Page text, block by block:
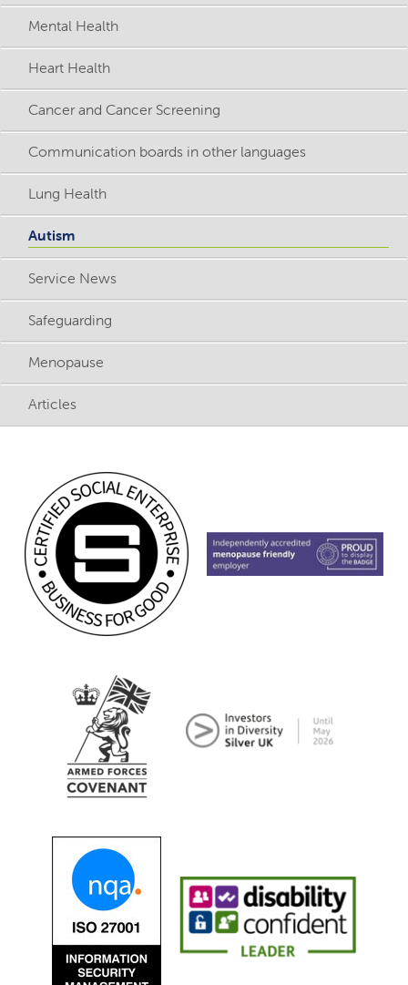
Mental Health
Heart Health
Cancer and Cancer Screening
Communication boards in other languages
Lung Health
Autism
Service News
Safeguarding
Menopause
Articles